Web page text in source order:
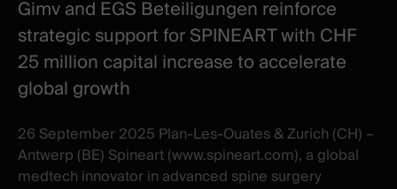
Gimv and EGS Beteiligungen reinforce
strategic support for SPINEART with CHF
25 million capital increase to accelerate
global growth
26 September 2025 Plan-Les-Ouates & Zurich (CH) –
Antwerp (BE) Spineart (www.spineart.com), a global
medtech innovator in advanced spine surgery